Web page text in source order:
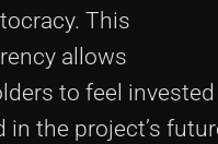
This
allows
to feel invested
in the project’s